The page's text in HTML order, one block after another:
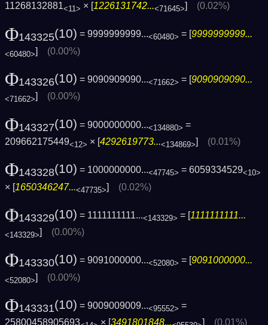
11268132881<11> × [1226131742...<71645>] (0.02%)
Φ143325(10) = 9999999999...<60480> = [ 9999999999...
<60480>] (0.00%)
Φ143326(10) = 9090909090...<71662> = [9090909090...
<71662>] (0.00%)
Φ143327(10) = 9000000000...<134880> =
209662175449<12> × [4292619773...<134869>] (0.01%)
Φ143328(10) = 1000000000...<47745> = 6059334529<10>
× [1650346247...<47735>] (0.02%)
Φ143329(10) = 1111111111...<143329> = [1111111111...
<143329>] (0.00%)
Φ143330(10) = 9091000000...<52080> = [9091000000...
<52080>] (0.00%)
Φ143331(10) = 9009009009...<95552> =
25800458905693
× [3491801848... ] (0.01%)